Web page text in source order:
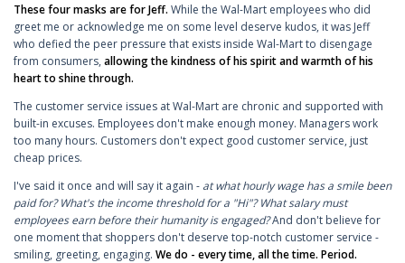
These four masks are for Jeff. While the Wal-Mart employees who did
greet me or acknowledge me on some level deserve kudos, it was Jeff
who defied the peer pressure that exists inside Wal-Mart to disengage
from consumers, allowing the kindness of his spirit and warmth of his
heart to shine through.
The customer service issues at Wal-Mart are chronic and supported with
built-in excuses. Employees don't make enough money. Managers work
too many hours. Customers don't expect good customer service, just
cheap prices.
I've said it once and will say it again - at what hourly wage has a smile been
paid for? What's the income threshold for a "Hi"? What salary must
employees earn before their humanity is engaged?And don't believe for
one moment that shoppers don't deserve top-notch customer service -
smiling, greeting, engaging. We do - every time, all the time. Period.